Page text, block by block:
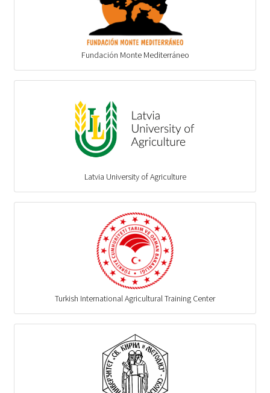
Fundación Monte Mediterráneo
Latvia University of Agriculture
Turkish International Agricultural Training Center